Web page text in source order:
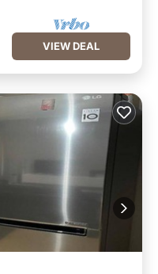
VIEW DEAL